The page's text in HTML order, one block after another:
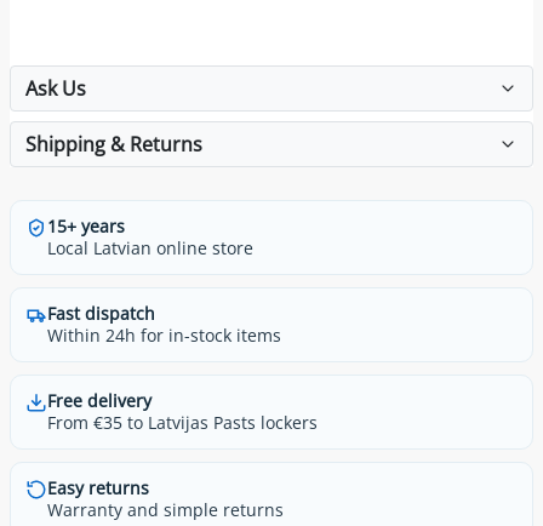
Ask Us
Shipping & Returns
15+ years
Local Latvian online store
Fast dispatch
Within 24h for in-stock items
Free delivery
From €35 to Latvijas Pasts lockers
Easy returns
Warranty and simple returns